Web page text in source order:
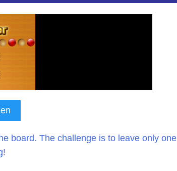
board. The challenge is to leave only one